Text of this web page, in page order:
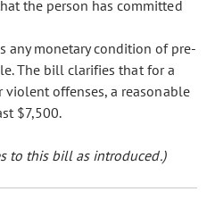
the person has committed
any monetary condition of pre-
The bill clarifies that for a
violent offenses, a reasonable
$7,500.
to this bill as introduced.)